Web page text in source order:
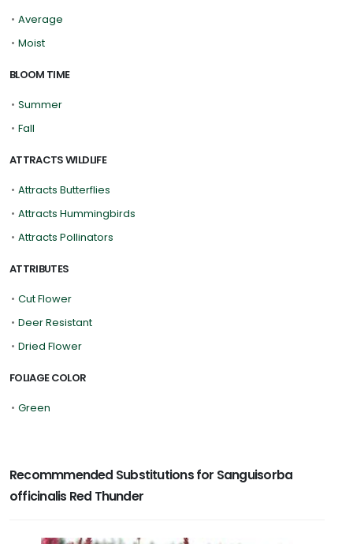
• Average
• Moist
BLOOM TIME
• Summer
• Fall
ATTRACTS WILDLIFE
• Attracts Butterflies
• Attracts Hummingbirds
• Attracts Pollinators
ATTRIBUTES
• Cut Flower
• Deer Resistant
• Dried Flower
FOLIAGE COLOR
• Green
Recommmended Substitutions for Sanguisorba
officinalis Red Thunder